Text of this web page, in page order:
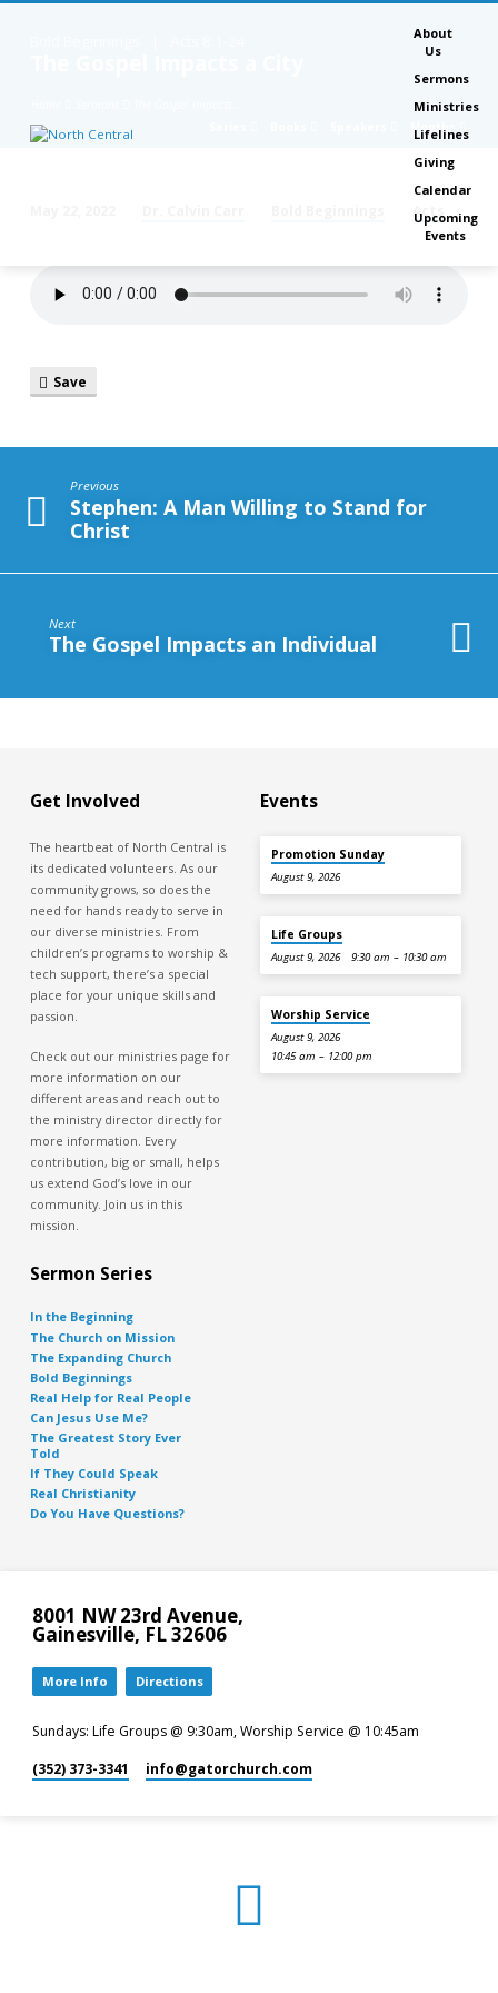
About
Us
Sermons
Ministries
Lifelines
Giving
Calendar
Upcoming
Events
Gospel
Impacts
Acts
Save
Previous
Stephen: A Man Willing to Stand for
Christ
Next
The Gospel Impacts an Individual
Get Involved
The heartbeat of North Central is
its dedicated volunteers. As our
community grows, so does the
need for hands ready to serve in
our diverse ministries. From
children’s programs to worship &
tech support, there’s a special
place for your unique skills and
passion.
Check out our ministries page for
more information on our
different areas and reach out to
the ministry director directly for
more information. Every
contribution, big or small, helps
us extend God’s love in our
community. Join us in this
mission.
Events
Promotion Sunday
August 9, 2026
Life Groups
August 9, 2026 9:30 am – 10:30 am
Worship Service
August 9, 2026
10:45 am – 12:00 pm
Sermon Series
In the Beginning
The Church on Mission
The Expanding Church
Bold Beginnings
Real Help for Real People
Can Jesus Use Me?
The Greatest Story Ever
Told
If They Could Speak
Real Christianity
Do You Have Questions?
8001 NW 23rd Avenue,
Gainesville, FL 32606
More Info Directions
Sundays: Life Groups @ 9:30am, Worship Service @ 10:45am
(352) 373-3341 info​@gatorchurch.com